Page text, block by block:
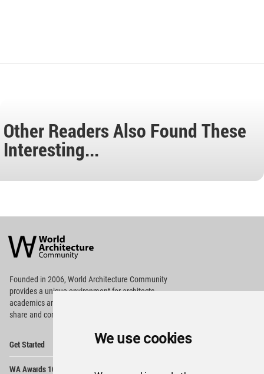
We use cookies
Other Readers Also Found These
Interesting...
Architecture
Community
Footer
Founded in 2006, World Architecture Community
providesa unique environment for architects,
academics and
share and compete.
Get Started
WA Awards 10+5+X